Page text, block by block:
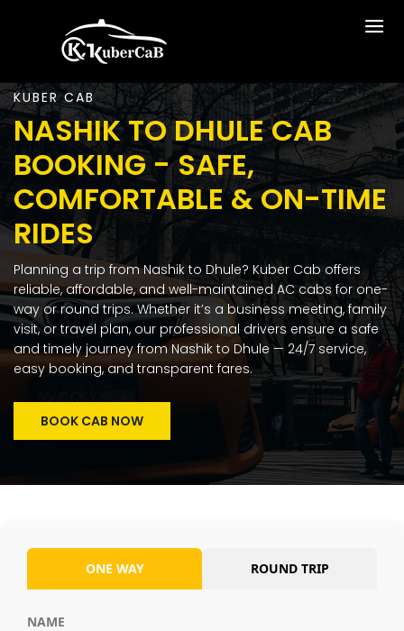
KUBER CAB
NASHIK TO DHULE CAB
BOOKING - SAFE,
COMFORTABLE & ON-TIME
RIDES
Planning a trip from Nashik to Dhule? Kuber Cab offers
reliable, affordable, and well-maintained AC cabs for one-
way or round trips. Whether it’s a business meeting, family
visit, or travel plan, our professional drivers ensure a safe
and timely journey from Nashik to Dhule — 24/7 service,
easy booking, and transparent fares.
BOOK CAB NOW
ONE WAY ROUND TRIP
NAME